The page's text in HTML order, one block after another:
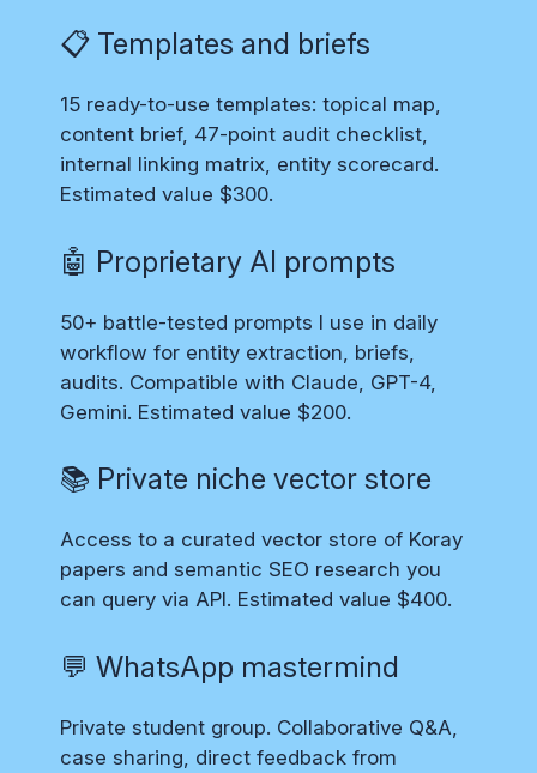
📋 Templates and briefs
15 ready-to-use templates: topical map,
content brief, 47-point audit checklist,
internal linking matrix, entity scorecard.
Estimated value $300.
🤖 Proprietary AI prompts
50+ battle-tested prompts I use in daily
workflow for entity extraction, briefs,
audits. Compatible with Claude, GPT-4,
Gemini. Estimated value $200.
📚 Private niche vector store
Access to a curated vector store of Koray
papers and semantic SEO research you
can query via API. Estimated value $400.
💬 WhatsApp mastermind
Private student group. Collaborative Q&A,
case sharing, direct feedback from